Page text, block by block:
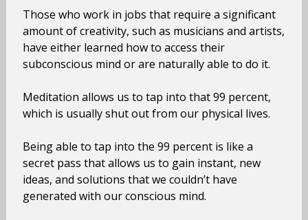
Those who work in jobs that require a significant
amount of creativity, such as musicians and artists,
have either learned how to access their
subconscious mind or are naturally able to do it.
Meditation allows us to tap into that 99 percent,
which is usually shut out from our physical lives.
Being able to tap into the 99 percent is like a
secret pass that allows us to gain instant, new
ideas, and solutions that we couldn’t have
generated with our conscious mind.